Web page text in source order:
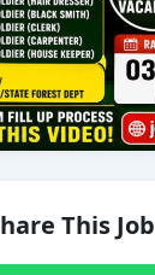
This Job